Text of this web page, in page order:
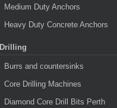
Medium Duty Anchors
Heavy Duty Concrete Anchors
Drilling
Burrs and countersinks
Core Drilling Machines
Diamond Core Drill Bits Perth